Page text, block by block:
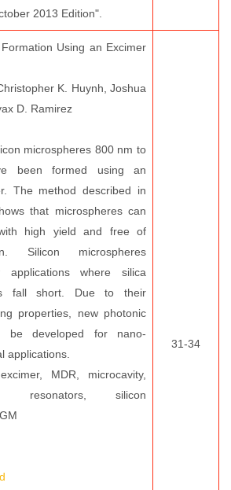
2013 Edition".
Using an Excimer
K. Huynh, Joshua
D. Ramirez
microspheres 800 nm to
been formed using an
The method described in
that microspheres can
high yield and free of
Silicon microspheres
applications where silica
fall short. Due to their
properties, new photonic
be developed for nano-
applications.
MDR, microcavity,
resonators, silicon
31-34